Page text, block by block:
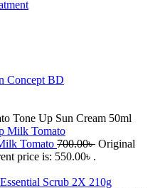
Tone Up Sun Cream 50ml
Tomato 700.00৳ Original
price is: 550.00৳ .